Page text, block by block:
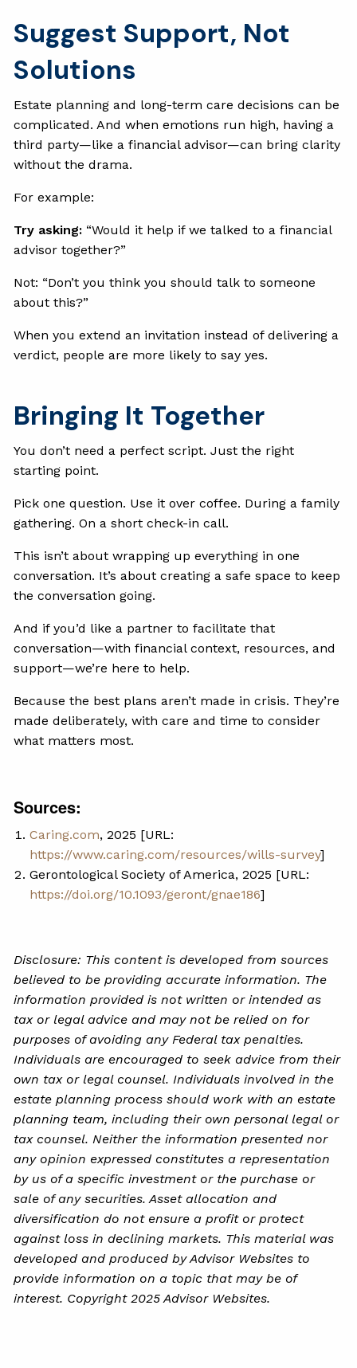
Suggest Support, Not
Solutions
Estate planning and long-term care decisions can be
complicated. And when emotions run high, having a
third party—like a financial advisor—can bring clarity
without the drama.
For example:
Try asking: “Would it help if we talked to a financial
advisor together?”
Not: “Don’t you think you should talk to someone
about this?”
When you extend an invitation instead of delivering a
verdict, people are more likely to say yes.
Bringing It Together
You don’t need a perfect script. Just the right
starting point.
Pick one question. Use it over coffee. During a family
gathering. On a short check-in call.
This isn’t about wrapping up everything in one
conversation. It’s about creating a safe space to keep
the conversation going.
And if you’d like a partner to facilitate that
conversation—with financial context, resources, and
support—we’re here to help.
Because the best plans aren’t made in crisis. They’re
made deliberately, with care and time to consider
what matters most.
Sources:
Caring.com, 2025 [URL:
https://www.caring.com/resources/wills-survey]
Gerontological Society of America, 2025 [URL:
https://doi.org/10.1093/geront/gnae186]
Disclosure: This content is developed from sources
believed to be providing accurate information. The
information provided is not written or intended as
tax or legal advice and may not be relied on for
purposes of avoiding any Federal tax penalties.
Individuals are encouraged to seek advice from their
own tax or legal counsel. Individuals involved in the
estate planning process should work with an estate
planning team, including their own personal legal or
tax counsel. Neither the information presented nor
any opinion expressed constitutes a representation
by us of a specific investment or the purchase or
sale of any securities. Asset allocation and
diversification do not ensure a profit or protect
against loss in declining markets. This material was
developed and produced by Advisor Websites to
provide information on a topic that may be of
interest. Copyright 2025 Advisor Websites.